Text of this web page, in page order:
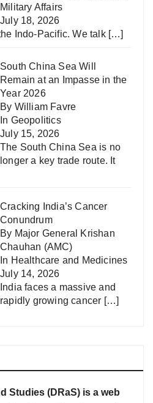
Military Affairs
July 18, 2026
Indo-Pacific. We talk […]
South China Sea Will
Remain at an Impasse in the
Year 2026
By William Favre
In Geopolitics
July 15, 2026
The South China Sea is no
longer a key trade route. It
Cracking India’s Cancer
Conundrum
By Major General Krishan
Chauhan (AMC)
In Healthcare and Medicines
July 14, 2026
India faces a massive and
rapidly growing cancer […]
Studies (DRaS) is a web